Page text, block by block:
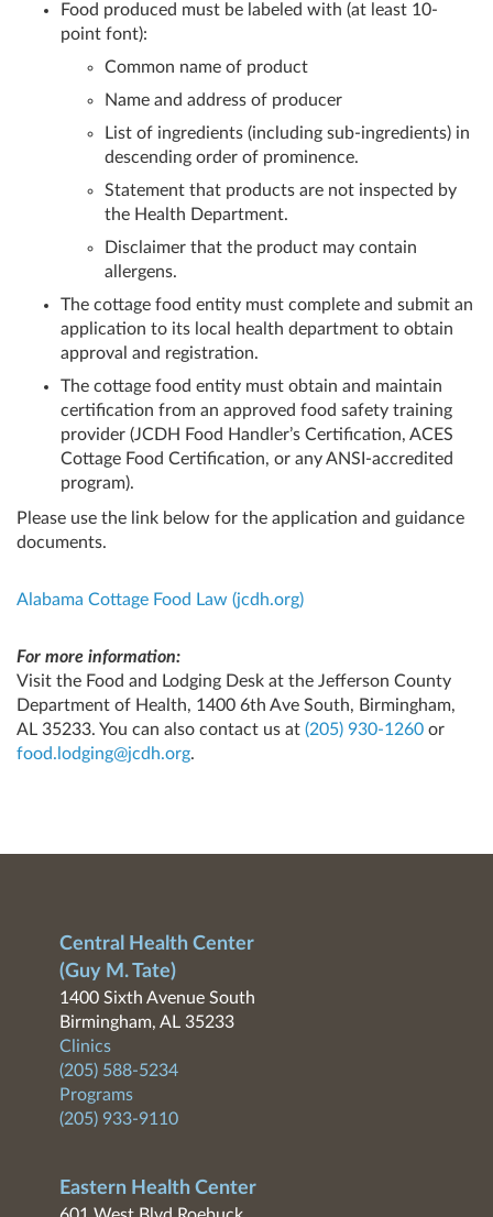
Food produced must be labeled with (at least 10-
point font):
Common name of product
Name and address of producer
List of ingredients (including sub-ingredients) in
descending order of prominence.
Statement that products are not inspected by
the Health Department.
Disclaimer that the product may contain
allergens.
The cottage food entity must complete and submit an
application to its local health department to obtain
approval and registration.
The cottage food entity must obtain and maintain
certification from an approved food safety training
provider (JCDH Food Handler’s Certification, ACES
Cottage Food Certification, or any ANSI-accredited
program).
Please use the link below for the application and guidance
documents.
Alabama Cottage Food Law (jcdh.org)
For more information:
Visit the Food and Lodging Desk at the Jefferson County
Department of Health, 1400 6th Ave South, Birmingham,
AL 35233. You can also contact us at (205) 930-1260 or
food.lodging@jcdh.org.
Central Health Center
(Guy M. Tate)
1400 Sixth Avenue South
Birmingham, AL 35233
Clinics
(205) 588-5234
Programs
(205) 933-9110
Eastern Health Center